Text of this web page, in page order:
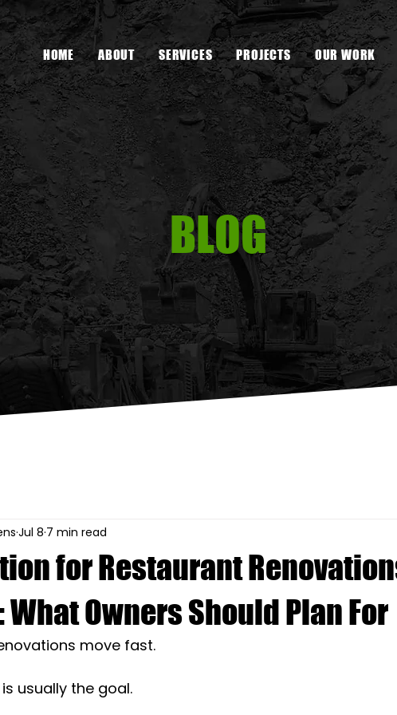
HOME ABOUT SERVICES PROJECTS OUR WORK
BLOG
for Restaurant
What Owners Should Plan For
Jul 8 7 min read
move fast.
usually the goal.